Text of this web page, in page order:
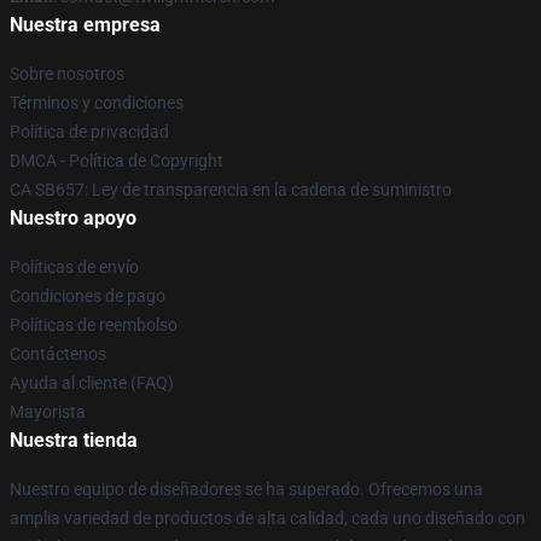
Nuestra empresa
Sobre nosotros
Términos y condiciones
Política de privacidad
DMCA - Política de Copyright
CA SB657: Ley de transparencia en la cadena de suministro
Nuestro apoyo
Políticas de envío
Condiciones de pago
Políticas de reembolso
Contáctenos
Ayuda al cliente (FAQ)
Mayorista
Nuestra tienda
Nuestro equipo de diseñadores se ha superado. Ofrecemos una
amplia variedad de productos de alta calidad, cada uno diseñado con